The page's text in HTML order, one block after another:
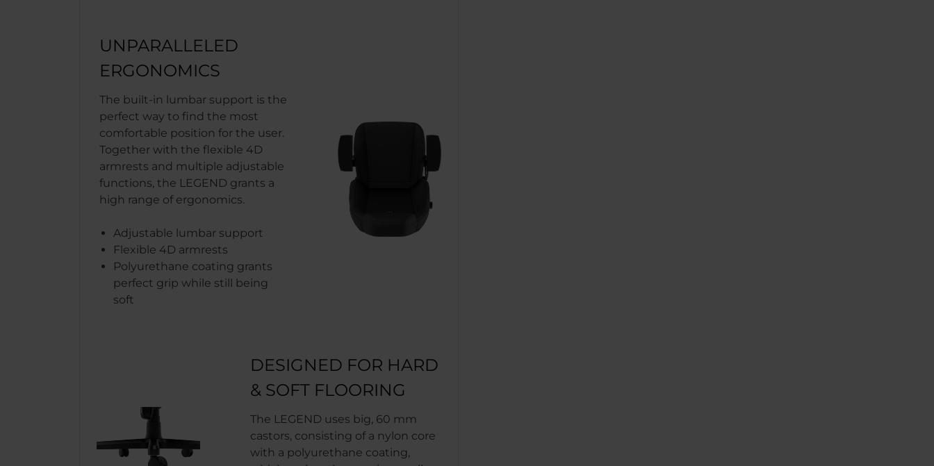
UNPARALLELED
ERGONOMICS
The built-in lumbar support is the
perfect way to find the most
comfortable position for the user.
Together with the flexible 4D
armrests and multiple adjustable
functions, the LEGEND grants a
high range of ergonomics.
Adjustable lumbar support
Flexible 4D armrests
Polyurethane coating grants
perfect grip while still being
soft
DESIGNED FOR HARD
& SOFT FLOORING
The LEGEND uses big, 60 mm
castors, consisting of a nylon core
with a polyurethane coating,